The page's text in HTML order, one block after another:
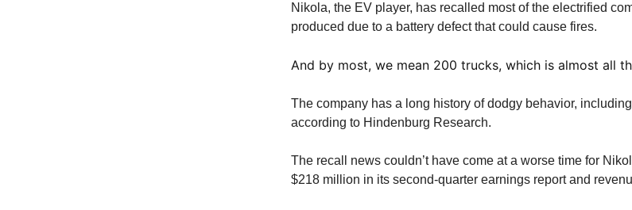
Nikola, the EV player, has recalled most of the electrified
produced due to a battery defect that could cause fires.
And by most, we mean 200 trucks, which is almost all
The company has a long history of dodgy behavior, including
according to Hindenburg Research.
The recall news couldn’t have come at a worse time for
$218 million in its second-quarter earnings report and